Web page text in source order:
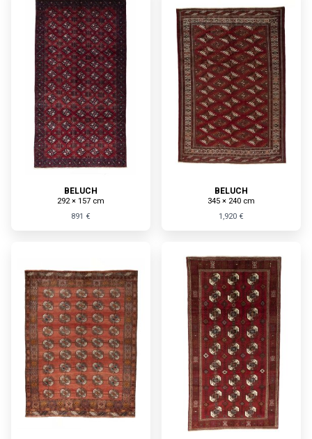
BELUCH
292 × 157 cm
891 €
BELUCH
345 × 240 cm
1,920 €